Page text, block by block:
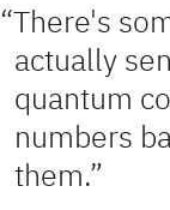
There's
actually
quantum
numbers
them.